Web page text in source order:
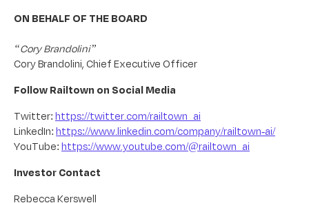
ON BEHALF OF THE BOARD
“Cory Brandolini”
Cory Brandolini, Chief Executive Officer
Follow Railtown on Social Media
Twitter:https://twitter.com/railtown_ai
LinkedIn:https://www.linkedin.com/company/railtown-ai/
YouTube:https://www.youtube.com/@railtown_ai
Investor Contact
Rebecca Kerswell